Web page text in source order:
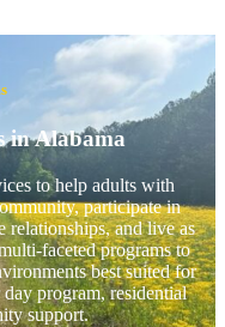
in Alabama
to help adults with
participate in
relationships, and live as
faceted programs to
best suited for
program, residential
support.